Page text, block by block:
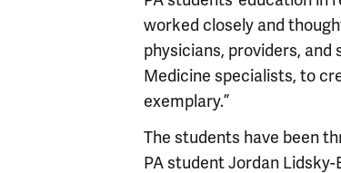
worked closely and
physicians, providers, and
Medicine specialists, to
exemplary.”
The students have been
PA student Jordan